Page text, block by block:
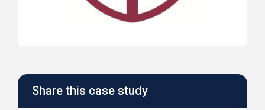
Share this case study